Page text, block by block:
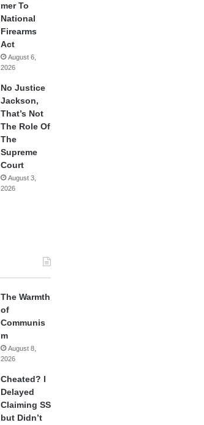
mer To
National
Firearms
Act
August 6,
2026
No Justice
Jackson,
That’s Not
The Role Of
The
Supreme
Court
August 3,
2026
The Warmth
of
Communis
m
August 8,
2026
Cheated? I
Delayed
Claiming SS
but Didn’t